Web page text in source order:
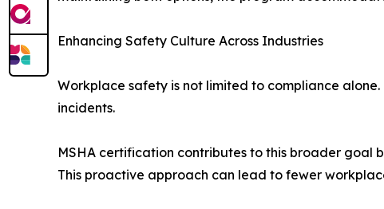
Enhancing Safety Culture Across Industries
Workplace safety is not limited to compliance
incidents.
MSHA certification contributes to this broader
This proactive approach can lead to fewer